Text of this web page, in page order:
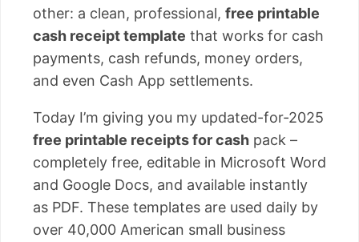
other: a clean, professional, free printable
cash receipt template that works for cash
payments, cash refunds, money orders,
and even Cash App settlements.
Today I’m giving you my updated-for-2025
free printable receipts for cash pack –
completely free, editable in Microsoft Word
and Google Docs, and available instantly
as PDF. These templates are used daily by
over 40,000 American small business